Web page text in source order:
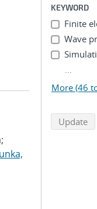
KEYWORD
Finite
Wave
...
More (46
Update